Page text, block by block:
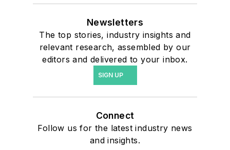
Newsletters
The top stories, industry insights and
relevant research, assembled by our
editors and delivered to your inbox.
SIGN UP
Connect
Follow us for the latest industry news
and insights.